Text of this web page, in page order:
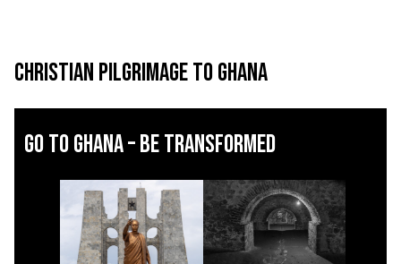
Christian Pilgrimage to Ghana
Go to ghana – be transformed